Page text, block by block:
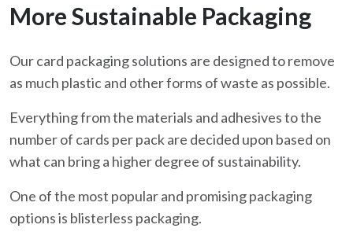
More Sustainable Packaging
Our card packaging solutions are designed to remove
as much plastic and other forms of waste as possible.
Everything from the materials and adhesives to the
number of cards per pack are decided upon based on
what can bring a higher degree of sustainability.
One of the most popular and promising packaging
options is blisterless packaging.